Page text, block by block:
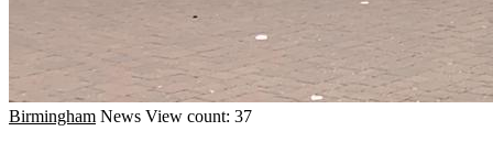
Birmingham News View count: 37